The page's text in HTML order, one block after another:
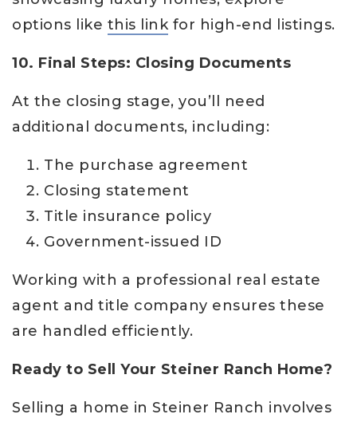
options like this linkfor high-end listings.
10. Final Steps: Closing Documents
At the closing stage, you’ll need
additional documents, including:
The purchase agreement
Closing statement
Title insurance policy
Government-issued ID
Working with a professional real estate
agent and title company ensures these
are handled efficiently.
Ready to Sell Your Steiner Ranch Home?
Selling a home in Steiner Ranch involves